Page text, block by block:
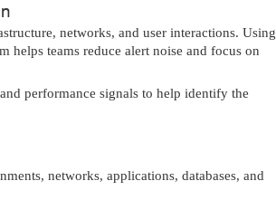
networks, and user interactions. Using
helps teams reduce alert noise and focus on
performance signals to help identify the
networks, applications, databases, and